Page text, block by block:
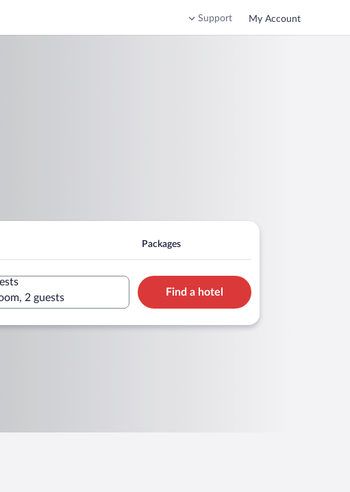
Support My Account
Packages
2 guests
Find a hotel